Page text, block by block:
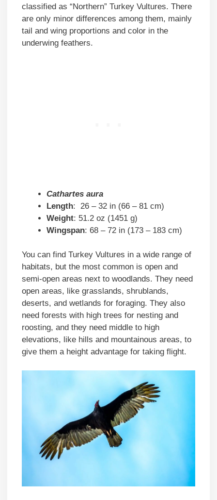
classified as “Northern” Turkey Vultures. There
are only minor differences among them, mainly
tail and wing proportions and color in the
underwing feathers.
Cathartes aura
Length: 26 – 32 in (66 – 81 cm)
Weight: 51.2 oz (1451 g)
Wingspan: 68 – 72 in (173 – 183 cm)
You can find Turkey Vultures in a wide range of
habitats, but the most common is open and
semi-open areas next to woodlands. They need
open areas, like grasslands, shrublands,
deserts, and wetlands for foraging. They also
need forests with high trees for nesting and
roosting, and they need middle to high
elevations, like hills and mountainous areas, to
give them a height advantage for taking flight.